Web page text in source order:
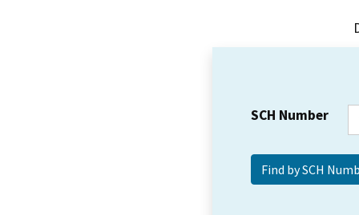
SCH Number